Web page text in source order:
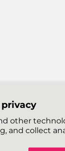
other
and collect